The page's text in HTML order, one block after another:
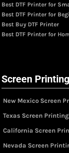
Best DTF Printer for
Best DTF Printer for
Best Buy DTF Printer
Best DTF Printer for
Screen
New Mexico Screen
Texas Screen
California Screen
Nevada Screen